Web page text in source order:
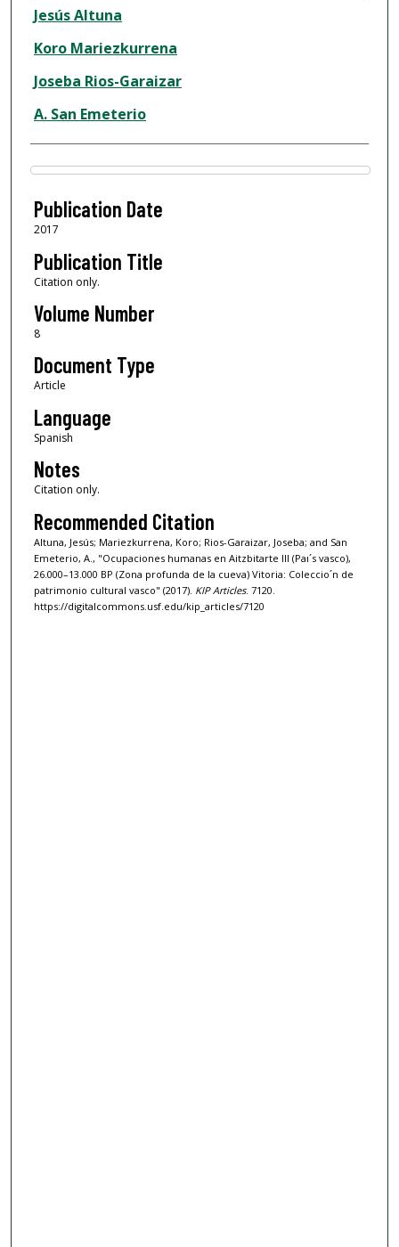
Author
Jesús Altuna
Koro Mariezkurrena
Joseba Rios-Garaizar
A. San Emeterio
Files
Publication Date
2017
Publication Title
Citation only.
Volume Number
8
Document Type
Article
Language
Spanish
Notes
Citation only.
Recommended Citation
Altuna, Jesús; Mariezkurrena, Koro; Rios-Garaizar, Joseba; and San
Emeterio, A., "Ocupaciones humanas en Aitzbitarte III (Paı´s vasco),
26.000–13.000 BP (Zona profunda de la cueva) Vitoria: Coleccio´n de
patrimonio cultural vasco" (2017). KIP Articles. 7120.
https://digitalcommons.usf.edu/kip_articles/7120